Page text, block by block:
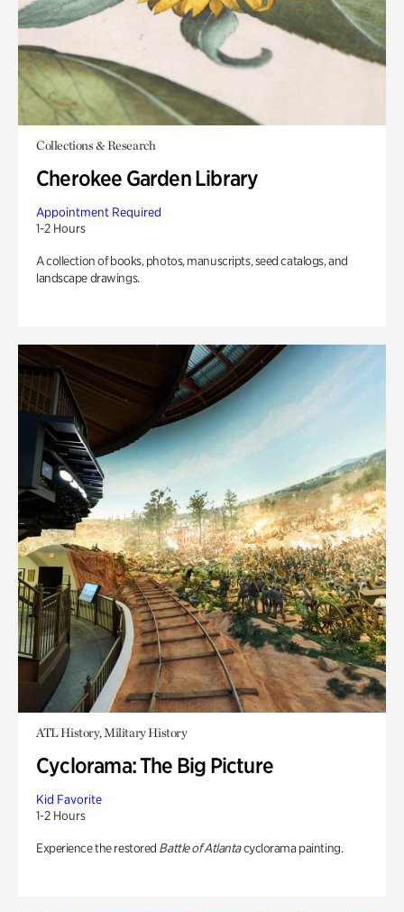
Collections & Research
Cherokee Garden Library
Appointment Required
1-2 Hours
A collection of books, photos, manuscripts, seed catalogs, and
landscape drawings.
ATL History, Military History
Cyclorama: The Big Picture
Kid Favorite
1-2 Hours
Experience the restored Battle of Atlantacyclorama painting.